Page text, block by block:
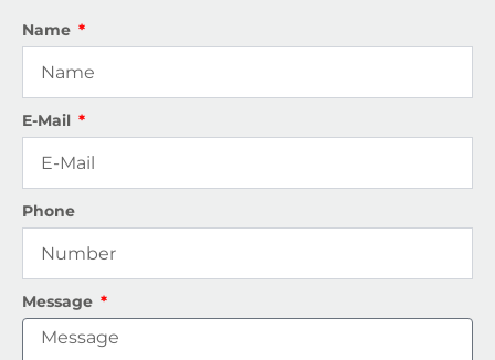
Name
E-Mail
Phone
Message